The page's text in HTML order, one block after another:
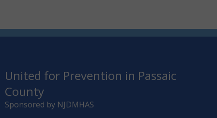
United for Prevention in Passaic
County
Sponsored by NJDMHAS